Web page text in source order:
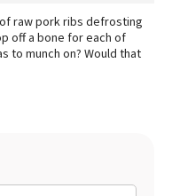
raw pork ribs defrosting
off a bone for each of
to munch on? Would that